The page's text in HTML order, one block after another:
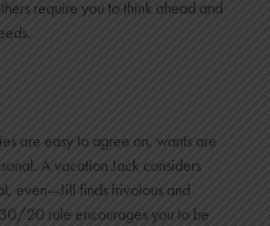
require you to think ahead and
are easy to agree on, wants are
A vacation Jack considers
even—Jill finds frivolous and
20 rule encourages you to be